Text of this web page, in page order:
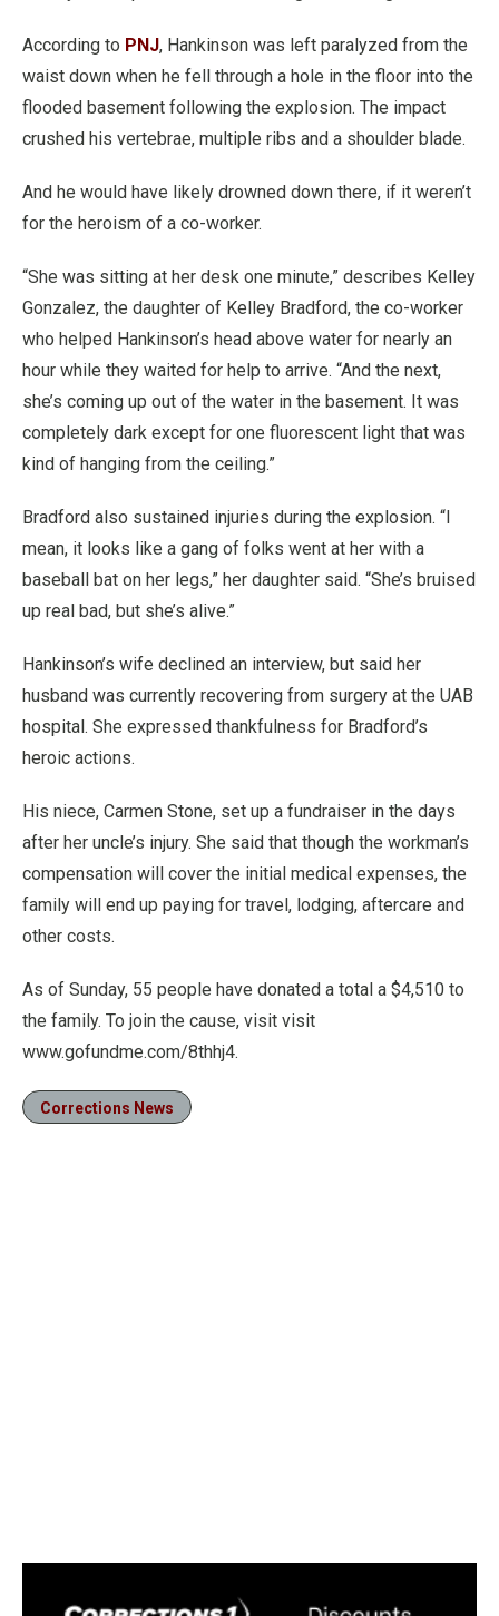
According to PNJ, Hankinson was left paralyzed from the
waist down when he fell through a hole in the floor into the
flooded basement following the explosion. The impact
crushed his vertebrae, multiple ribs and a shoulder blade.
And he would have likely drowned down there, if it weren’t
for the heroism of a co-worker.
“She was sitting at her desk one minute,” describes Kelley
Gonzalez, the daughter of Kelley Bradford, the co-worker
who helped Hankinson’s head above water for nearly an
hour while they waited for help to arrive. “And the next,
she’s coming up out of the water in the basement. It was
completely dark except for one fluorescent light that was
kind of hanging from the ceiling.”
Bradford also sustained injuries during the explosion. “I
mean, it looks like a gang of folks went at her with a
baseball bat on her legs,” her daughter said. “She’s bruised
up real bad, but she’s alive.”
Hankinson’s wife declined an interview, but said her
husband was currently recovering from surgery at the UAB
hospital. She expressed thankfulness for Bradford’s
heroic actions.
His niece, Carmen Stone, set up a fundraiser in the days
after her uncle’s injury. She said that though the workman’s
compensation will cover the initial medical expenses, the
family will end up paying for travel, lodging, aftercare and
other costs.
As of Sunday, 55 people have donated a total a $4,510 to
the family. To join the cause, visit visit
www.gofundme.com/8thhj4.
Corrections News